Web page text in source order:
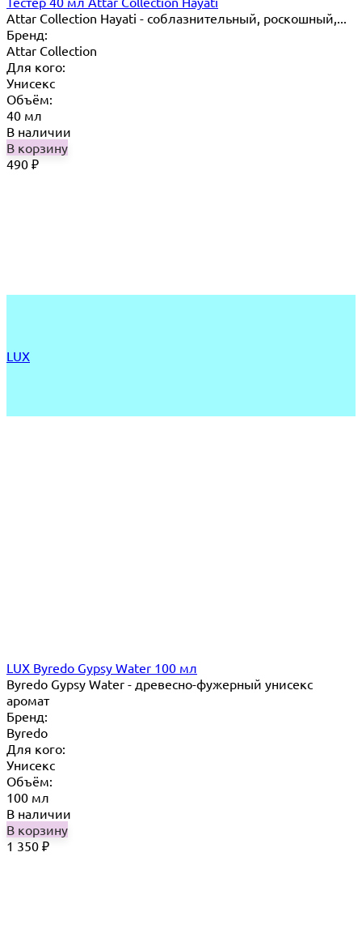
Attar Collection Hayati - соблазнительный, роскошный,...
Бренд:
Attar Collection
Для кого:
Унисекс
Объём:
40 мл
В наличии
В корзину
490 ₽
LUX
LUX Byredo Gypsy Water 100 мл
Byredo Gypsy Water - древесно-фужерный унисекс
аромат
Бренд:
Byredo
Для кого:
Унисекс
Объём:
100 мл
В наличии
В корзину
1 350 ₽